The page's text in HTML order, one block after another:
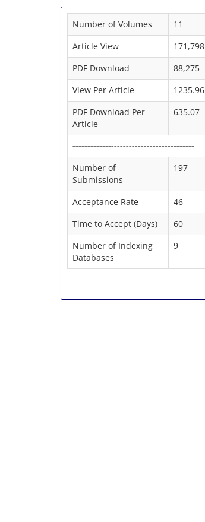
Number of Volumes
11
Article View
171,798
PDF Download
88,275
View Per Article
1235.96
PDF Download Per
Article
635.07
-----------------------------------------
Number of
Submissions
197
Acceptance Rate
46
Time to Accept (Days)
60
Number of Indexing
Databases
9